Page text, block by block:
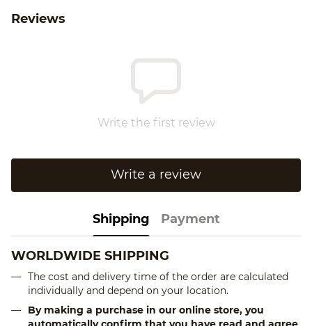
Reviews
Write the first review
Write a review
Shipping Payment
WORLDWIDE SHIPPING
The cost and delivery time of the order are calculated
individually and depend on your location.
By making a purchase in our online store, you